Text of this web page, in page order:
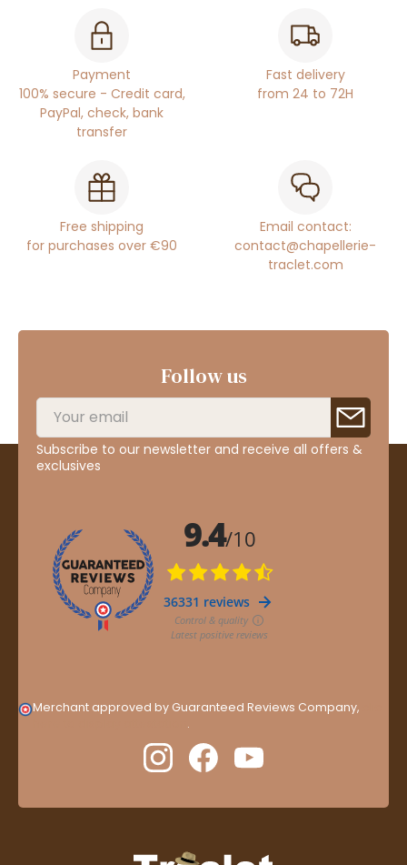
Payment
100% secure - Credit card,
PayPal, check, bank
transfer
Fast delivery
from 24 to 72H
Free shipping
for purchases over €90
Email contact:
contact@chapellerie-
traclet.com
Follow us
Subscribe to our newsletter and receive all offers &
exclusives
Merchant approved by Guaranteed Reviews Company,
.